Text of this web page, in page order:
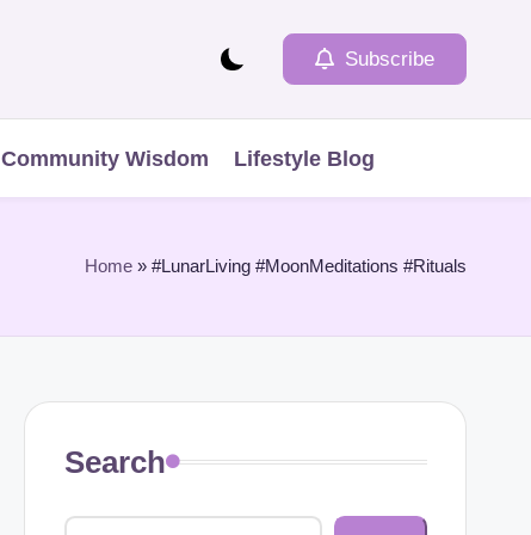
Subscribe
Community Wisdom Lifestyle Blog
Home » #LunarLiving #MoonMeditations #Rituals
Search